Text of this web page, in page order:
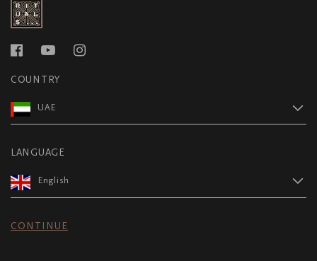
COUNTRY
UAE
LANGUAGE
English
CONTINUE